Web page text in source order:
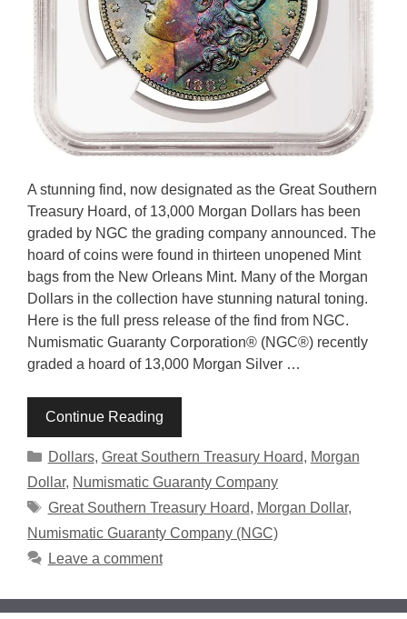
A stunning find, now designated as the Great Southern
Treasury Hoard, of 13,000 Morgan Dollars has been
graded by NGC the grading company announced. The
hoard of coins were found in thirteen unopened Mint
bags from the New Orleans Mint. Many of the Morgan
Dollars in the collection have stunning natural toning.
Here is the full press release of the find from NGC.
Numismatic Guaranty Corporation® (NGC®) recently
graded a hoard of 13,000 Morgan Silver …
Continue Reading
Categories
Dollars, Great Southern Treasury Hoard, Morgan
Dollar, Numismatic Guaranty Company
Tags
Great Southern Treasury Hoard, Morgan Dollar,
Numismatic Guaranty Company (NGC)
Leave a comment